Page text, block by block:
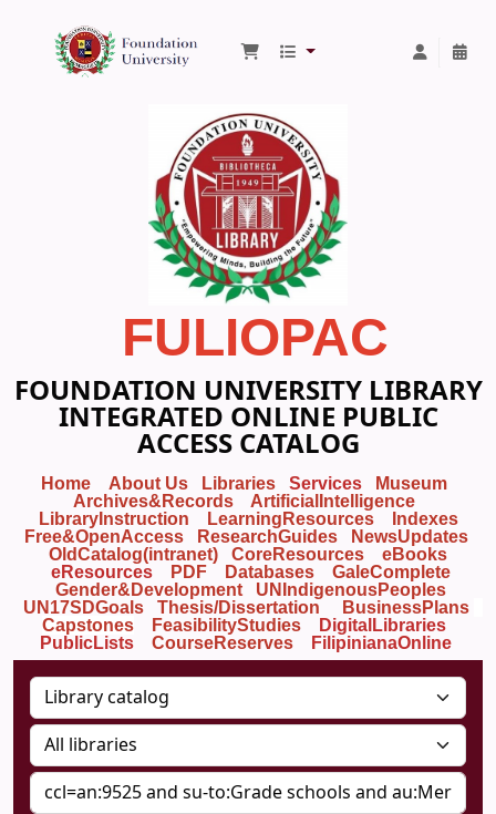
Foundation University Library
FULIOPAC
FOUNDATION UNIVERSITY LIBRARY
INTEGRATED ONLINE PUBLIC
ACCESS CATALOG
Home About Us Libraries Services
Museum
Archives&Records
ArtificialIntelligence
LibraryInstruction
LearningResources
Indexes
Free&OpenAccess
ResearchGuides
NewsUpdates
OldCatalog(intranet)
CoreResources
eBooks
eResources
PDF Databases
GaleComplete
Gender&Development
UNIndigenousPeoples
UN17SDGoals
Thesis/Dissertation
BusinessPlans
Capstones
FeasibilityStudies
DigitalLibraries
PublicLists
CourseReserves FilipinianaOnline